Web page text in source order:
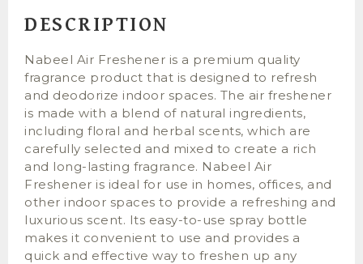
DESCRIPTION
Nabeel Air Freshener is a premium quality
fragrance product that is designed to refresh
and deodorize indoor spaces. The air freshener
is made with a blend of natural ingredients,
including floral and herbal scents, which are
carefully selected and mixed to create a rich
and long-lasting fragrance. Nabeel Air
Freshener is ideal for use in homes, offices, and
other indoor spaces to provide a refreshing and
luxurious scent. Its easy-to-use spray bottle
makes it convenient to use and provides a
quick and effective way to freshen up any